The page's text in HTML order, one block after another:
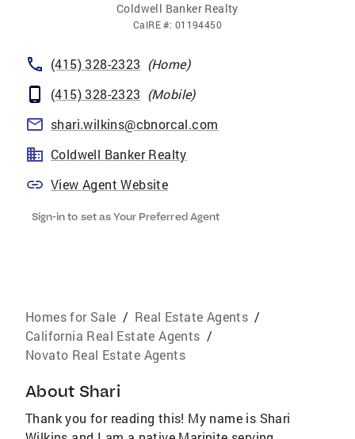
Coldwell Banker Realty
CalRE#: 01194450
(415) 328-2323 (Home)
(415) 328-2323 (Mobile)
shari.wilkins@cbnorcal.com
Coldwell Banker Realty
View Agent Website
Sign-in to set as Your Preferred Agent
Homes for Sale / Real Estate Agents /
California Real Estate Agents /
Novato Real Estate Agents
About Shari
Thank you for reading this! My name is Shari